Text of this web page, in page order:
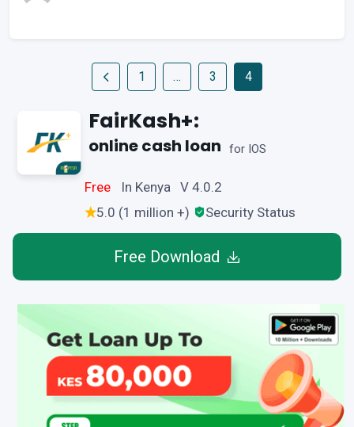
1 … 3 4
FairKash+:
online cash loan for IOS
Free
In Kenya V 4.0.2
5.0 (1 million +)
Security Status
Free Download